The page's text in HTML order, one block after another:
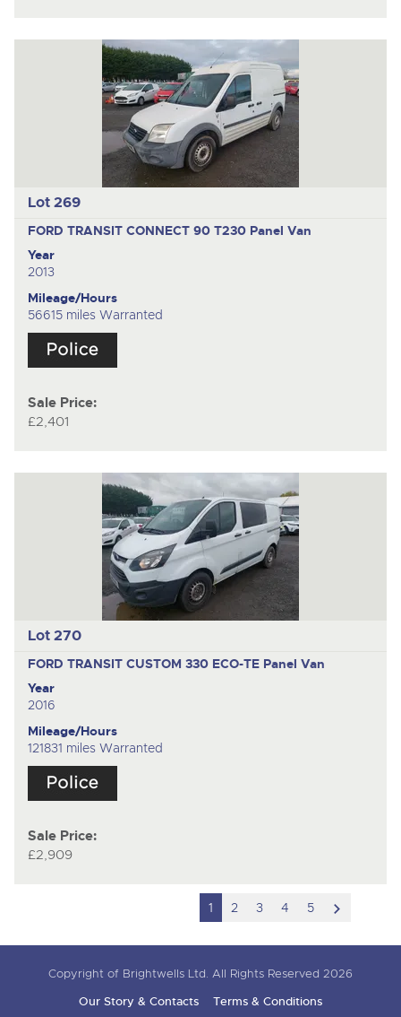
Lot 269
FORD TRANSIT CONNECT 90 T230 Panel Van
Year
2013
Mileage/Hours
56615 miles Warranted
Sale Price:
£2,401
Lot 270
FORD TRANSIT CUSTOM 330 ECO-TE Panel Van
Year
2016
Mileage/Hours
121831 miles Warranted
Sale Price:
£2,909
1 2 3 4 5
Copyright of Brightwells Ltd. All Rights Reserved 2026
Our Story & Contacts
Terms & Conditions